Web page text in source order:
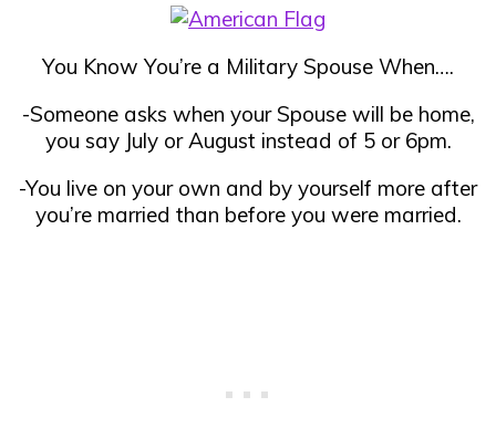
You Know You’re a Military Spouse When….
-Someone asks when your Spouse will be home,
you say July or August instead of 5 or 6pm.
-You live on your own and by yourself more after
you’re married than before you were married.